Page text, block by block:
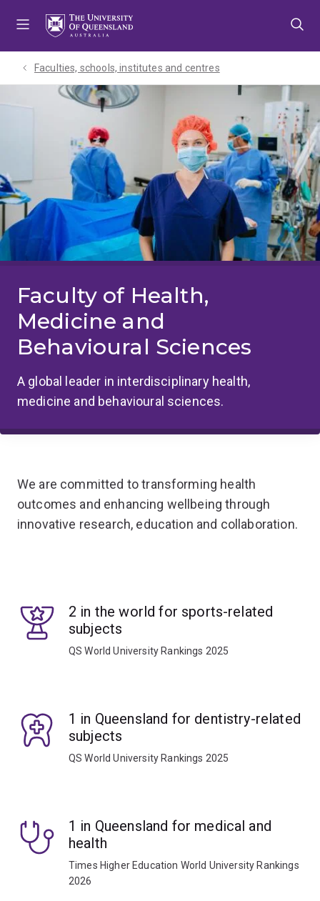
Faculties, schools, institutes and centres​
Faculty of Health,
Medicine and
Behavioural Sciences
A global leader in interdisciplinary health,
medicine and behavioural sciences.
We are committed to transforming health
outcomes and enhancing wellbeing through
innovative research, education and collaboration.
2 in the world for sports-related
subjects
QS World University Rankings 2025
1 in Queensland for dentistry-related
subjects
QS World University Rankings 2025
1 in Queensland for medical and
health
Times Higher Education World University Rankings
2026